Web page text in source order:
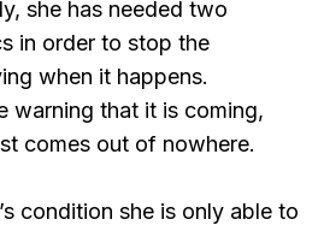
she has needed two
in order to stop the
when it happens.
warning that it is coming,
comes out of nowhere.
condition she is only able to